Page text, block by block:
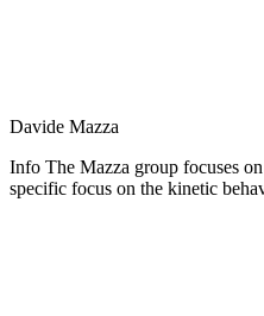
Davide Mazza
Info The Mazza group focuses
specific focus on the kinetic